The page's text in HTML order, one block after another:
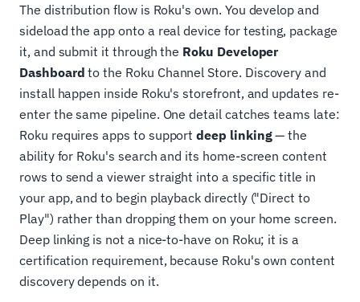
The distribution flow is Roku's own. You develop and
sideload the app onto a real device for testing, package
it, and submit it through the Roku Developer
Dashboard to the Roku Channel Store. Discovery and
install happen inside Roku's storefront, and updates re-
enter the same pipeline. One detail catches teams late:
Roku requires apps to supportdeep linking— the
ability for Roku's search and its home-screen content
rows to send a viewer straight into a specific title in
your app, and to begin playback directly ("Direct to
Play") rather than dropping them on your home screen.
Deep linking is not a nice-to-have on Roku; it is a
certification requirement, because Roku's own content
discovery depends on it.